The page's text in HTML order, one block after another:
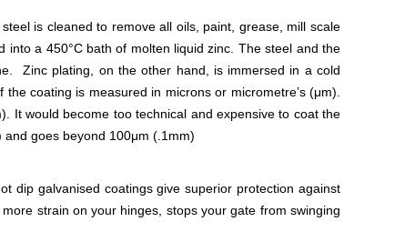
is cleaned to remove all oils, paint, grease, mill scale
a 450°C bath of molten liquid zinc. The steel and the
Zinc plating, on the other hand, is immersed in a cold
coating is measured in microns or micrometre’s (μm).
It would become too technical and expensive to coat the
goes beyond 100μm (.1mm)
dip galvanised coatings give superior protection against
strain on your hinges, stops your gate from swinging